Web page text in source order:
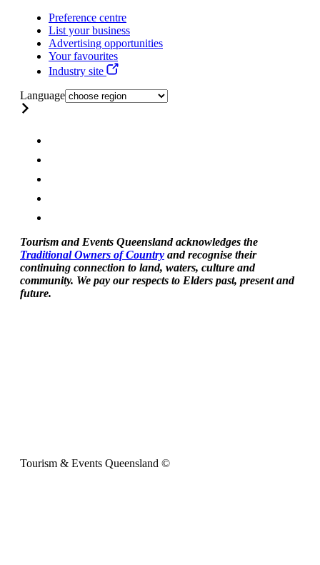
Preference centre
List your business
Advertising opportunities
Your favourites
Industry site
Language
Tourism and Events Queensland acknowledges the
Traditional Owners of Country and recognise their
continuing connection to land, waters, culture and
community. We pay our respects to Elders past, present and
future.
Tourism & Events Queensland ©